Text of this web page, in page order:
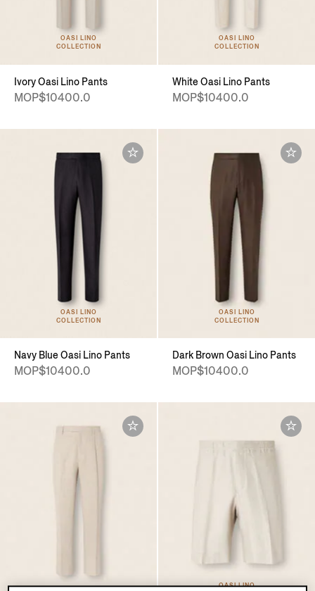
OASI LINO
COLLECTION
Ivory Oasi Lino Pants
MOP$10400.0
OASI LINO
COLLECTION
White Oasi Lino Pants
MOP$10400.0
OASI LINO
COLLECTION
Navy Blue Oasi Lino Pants
MOP$10400.0
OASI LINO
COLLECTION
Dark Brown Oasi Lino Pants
MOP$10400.0
OASI LINO